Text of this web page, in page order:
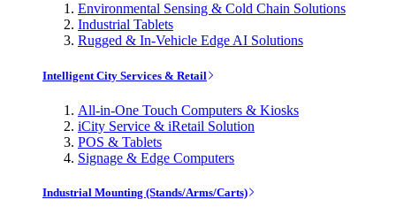
Environmental Sensing & Cold Chain Solutions
Industrial Tablets
Rugged & In-Vehicle Edge AI Solutions
Intelligent City Services & Retail
All-in-One Touch Computers & Kiosks
iCity Service & iRetail Solution
POS & Tablets
Signage & Edge Computers
Industrial Mounting (Stands/Arms/Carts)